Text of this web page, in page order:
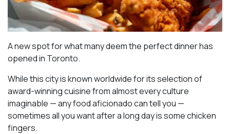
A new spot for what many deem the perfect dinner has
opened in Toronto.
While this city is known worldwide for its selection of
award-winning cuisine from almost every culture
imaginable — any food aficionado can tell you —
sometimes all you want after a long day is some chicken
fingers.